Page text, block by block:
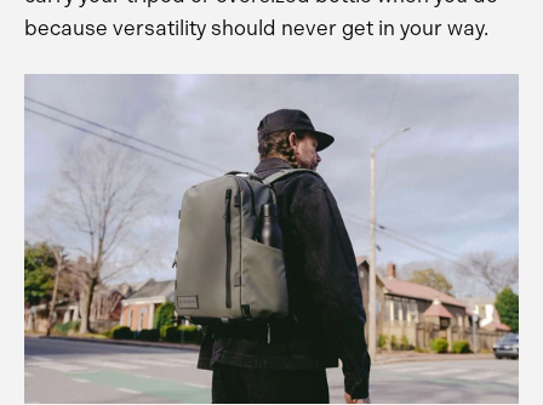
because versatility should never get in your way.